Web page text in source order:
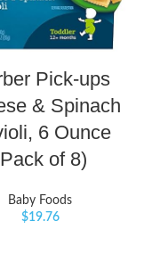
Pick-ups
& Spinach
6 Ounce
of 8)
Baby Foods
$19.76